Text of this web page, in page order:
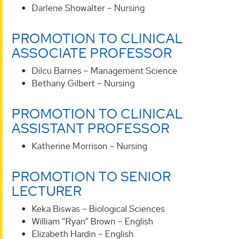
Darlene Showalter – Nursing
PROMOTION TO CLINICAL
ASSOCIATE PROFESSOR
Dilcu Barnes – Management Science
Bethany Gilbert – Nursing
PROMOTION TO CLINICAL
ASSISTANT PROFESSOR
Katherine Morrison – Nursing
PROMOTION TO SENIOR
LECTURER
Keka Biswas – Biological Sciences
William “Ryan” Brown – English
Elizabeth Hardin – English